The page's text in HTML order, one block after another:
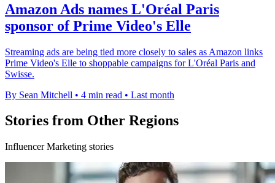
Amazon Ads names L'Oréal Paris
sponsor of Prime Video's Elle
Streaming ads are being tied more closely to sales as Amazon links
Prime Video's Elle to shoppable campaigns for L'Oréal Paris and
Swisse.
By Sean Mitchell • 4 min read • Last month
Stories from Other Regions
Influencer Marketing stories